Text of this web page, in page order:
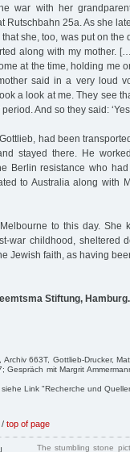
war with her
Rutschbahn 25a. As she
she, too, was put on the
along with my mother.
at the time, holding me
said in a very loud
a look at me. They see
And so they said:
had been
stayed there. He
Berlin resistance who
to Australia along with
to this day. She
war childhood, sheltered
Jewish faith, as having
Stiftung, Hamburg.
663T, Gottlieb-Drucker,
Gespräch mit Margrit
Link "Recherche und
/ top of page
The stumbling stone